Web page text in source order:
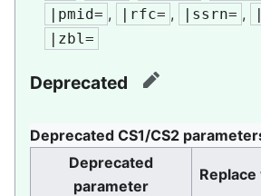
|pmid= , |rfc= , |ssrn= ,
|zbl=
Deprecated edit
Deprecated CS1/CS2
Deprecated
parameter